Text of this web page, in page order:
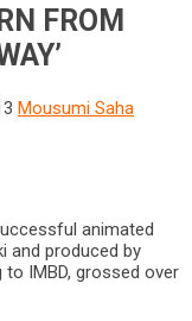
FROM
Mousumi Saha
animated
and produced by
to IMBD, grossed over